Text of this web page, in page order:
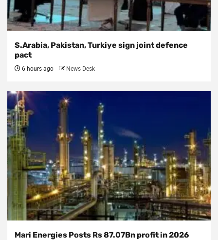
S.Arabia, Pakistan, Turkiye sign joint defence
pact
6 hours ago News Desk
Mari Energies Posts Rs 87.07Bn profit in 2026